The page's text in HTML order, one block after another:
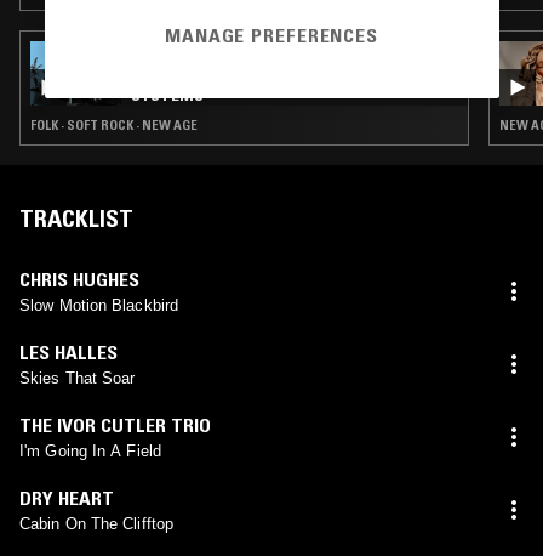
SYSTEMS
FOLK · SOFT ROCK · NEW AGE NEW
TRACKLIST
CHRIS HUGHES
Slow Motion Blackbird
LES HALLES
Skies That Soar
THE IVOR CUTLER TRIO
I'm Going In A Field
DRY HEART
Cabin On The Clifftop
MANAGE PREFERENCES